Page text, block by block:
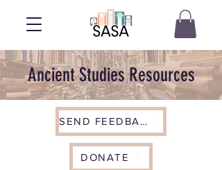
Ancient Studies Resources
SEND FEEDBACK
DONATE